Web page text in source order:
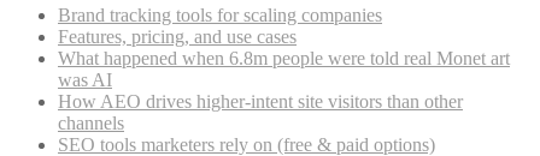
Brand tracking tools for scaling companies
Features, pricing, and use cases
What happened when 6.8m people were told real Monet art
was AI
How AEO drives higher-intent site visitors than other
channels
SEO tools marketers rely on (free & paid options)